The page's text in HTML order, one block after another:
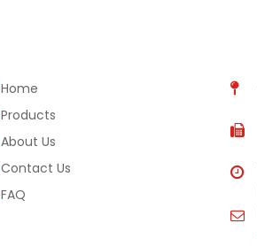
Home
Products
About Us
Contact Us
FAQ